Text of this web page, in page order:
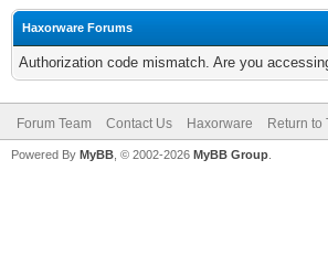
Haxorware Forums
Authorization code mismatch. Are you
Forum Team Contact Us Haxorware Return to
Powered By MyBB , © 2002-2026 MyBB Group